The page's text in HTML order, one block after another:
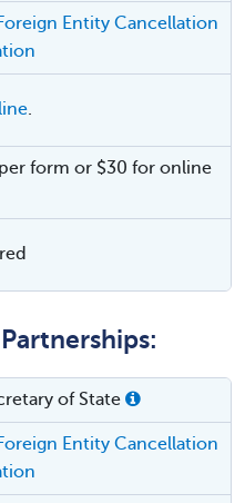
Entity Cancellation
.
form or $30 for online
of State
Entity Cancellation